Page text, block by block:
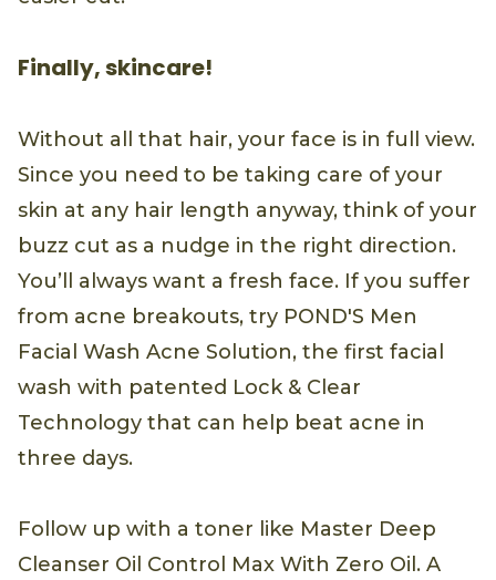
Finally, skincare!
Without all that hair, your face is in full view.
Since you need to be taking care of your
skin at any hair length anyway, think of your
buzz cut as a nudge in the right direction.
You’ll always want a fresh face. If you suffer
from acne breakouts, try POND'S Men
Facial Wash Acne Solution, the first facial
wash with patented Lock & Clear
Technology that can help beat acne in
three days.
Follow up with a toner like Master Deep
Cleanser Oil Control Max With Zero Oil. A